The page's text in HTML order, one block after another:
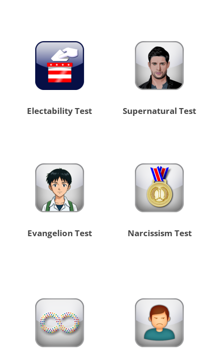
Electability Test Supernatural Test
Evangelion Test Narcissism Test